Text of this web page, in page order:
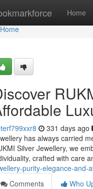
Home
Home
Home
331 days ago
has always carried
Silver Jewellery, we
crafted with care
purity-elegance-and-
Comments
Who